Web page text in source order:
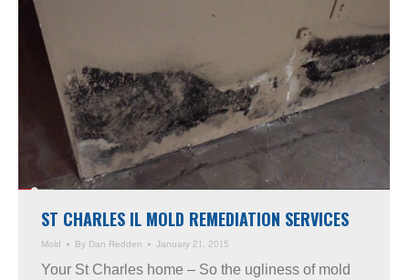
ST CHARLES IL MOLD REMEDIATION SERVICES
Mold By Dan Redden January 21, 2015
Your St Charles home – So the ugliness of mold